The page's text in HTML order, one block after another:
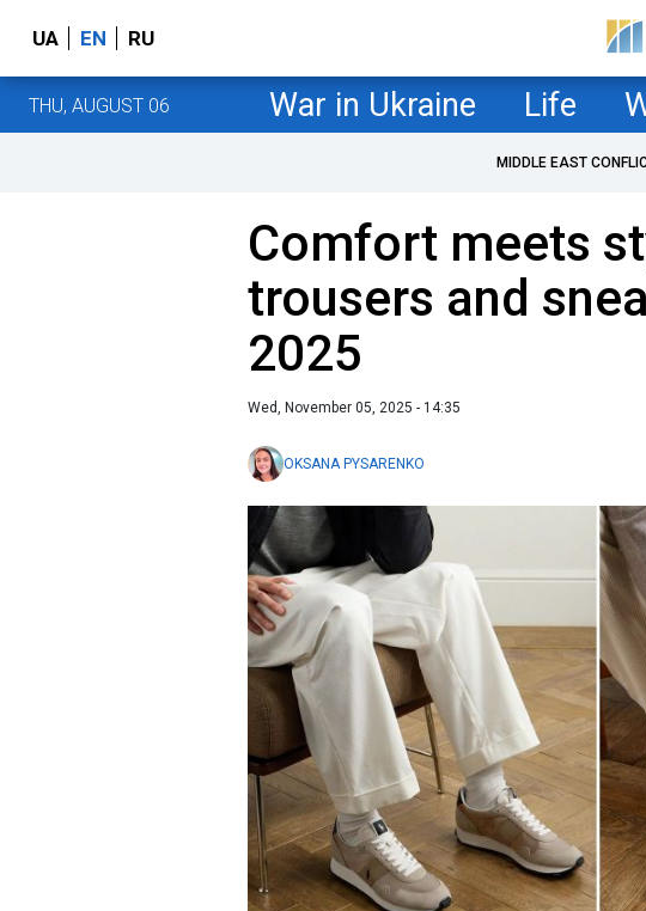
UA EN RU
THU, AUGUST 06 War in Ukraine Life
MIDDLE EAST
Comfort meets
trousers and
2025
Wed, November 05, 2025 - 14:35
OKSANA PYSARENKO